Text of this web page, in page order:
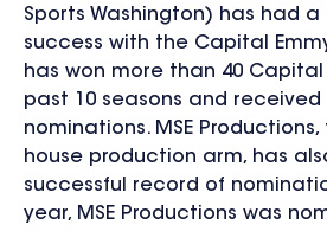
Sports Washington) has had
success with the Capital
has won more than 40 Capital
past 10 seasons and
nominations. MSE Productions,
house production arm, has
successful record of
year, MSE Productions was